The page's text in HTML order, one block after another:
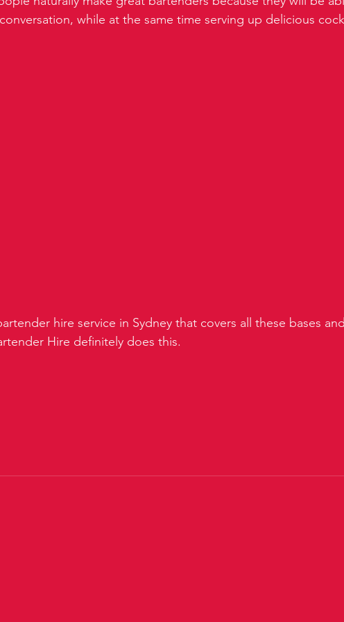
while at the same time serving up delicious
hire service in Sydney that covers all these bases
Hire definitely does this.